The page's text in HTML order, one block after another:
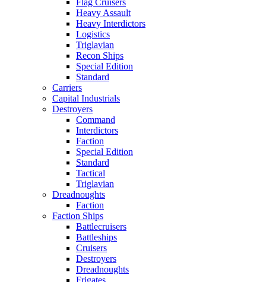
Heavy Assault
Heavy Interdictors
Logistics
Triglavian
Recon Ships
Special Edition
Standard
Carriers
Capital Industrials
Destroyers
Command
Interdictors
Faction
Special Edition
Standard
Tactical
Triglavian
Dreadnoughts
Faction
Faction Ships
Battlecruisers
Battleships
Cruisers
Destroyers
Dreadnoughts
Frigates